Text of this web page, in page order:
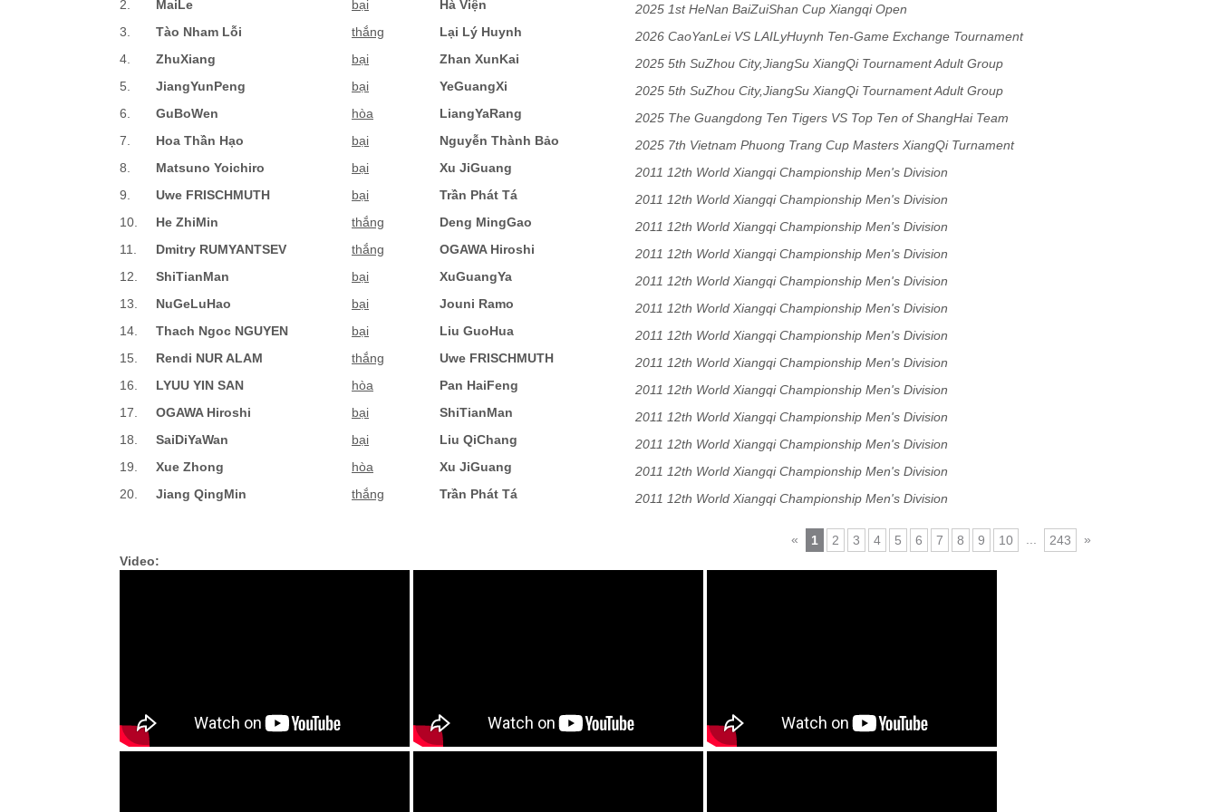
2. MaiLe bại Hà Viện
2025 1st HeNan BaiZuiShan Cup Xiangqi Open
3.
Tào Nham Lỗi thắng Lại Lý Huynh
2026 CaoYanLei VS LAILyHuynh Ten-Game Exchange Tournament
4.
ZhuXiang bại Zhan XunKai
2025 5th SuZhou City,JiangSu XiangQi Tournament Adult Group
5.
JiangYunPeng bại YeGuangXi
2025 5th SuZhou City,JiangSu XiangQi Tournament Adult Group
6.
GuBoWen hòa LiangYaRang
2025 The Guangdong Ten Tigers VS Top Ten of ShangHai Team
Match
7. Hoa Thần Hạo bại Nguyễn Thành Bảo
2025 7th Vietnam Phuong Trang Cup Masters XiangQi Turnament
8.
Matsuno Yoichiro bại Xu JiGuang
2011 12th World Xiangqi Championship Men's Division
9.
Uwe FRISCHMUTH bại Trần Phát Tá
2011 12th World Xiangqi Championship Men's Division
10.
He ZhiMin thắng Deng MingGao
2011 12th World Xiangqi Championship Men's Division
11.
Dmitry RUMYANTSEV thắng OGAWA Hiroshi
2011 12th World Xiangqi Championship Men's Division
12.
ShiTianMan bại XuGuangYa
2011 12th World Xiangqi Championship Men's Division
13.
NuGeLuHao bại Jouni Ramo
2011 12th World Xiangqi Championship Men's Division
14.
Thach Ngoc NGUYEN bại Liu GuoHua
2011 12th World Xiangqi Championship Men's Division
15.
Rendi NUR ALAM thắng Uwe FRISCHMUTH
2011 12th World Xiangqi Championship Men's Division
16.
LYUU YIN SAN hòa Pan HaiFeng
2011 12th World Xiangqi Championship Men's Division
17.
OGAWA Hiroshi bại ShiTianMan
2011 12th World Xiangqi Championship Men's Division
18.
SaiDiYaWan bại Liu QiChang
2011 12th World Xiangqi Championship Men's Division
19.
Xue Zhong hòa Xu JiGuang
2011 12th World Xiangqi Championship Men's Division
20.
Jiang QingMin thắng Trần Phát Tá 2011 12th World Xiangqi Championship Men's Division
« 1 2 3 4 5 6 7 8 9 10 243
»
Video: